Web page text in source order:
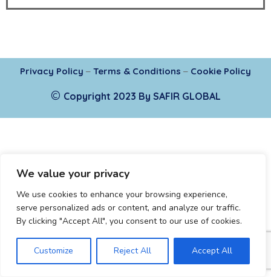
We value your privacy
We use cookies to enhance your browsing experience,
serve personalized ads or content, and analyze our traffic.
By clicking "Accept All", you consent to our use of cookies.
Customize Reject All Accept All
Privacy Policy – Terms & Conditions – Cookie Policy
© Copyright 2023 By SAFIR GLOBAL